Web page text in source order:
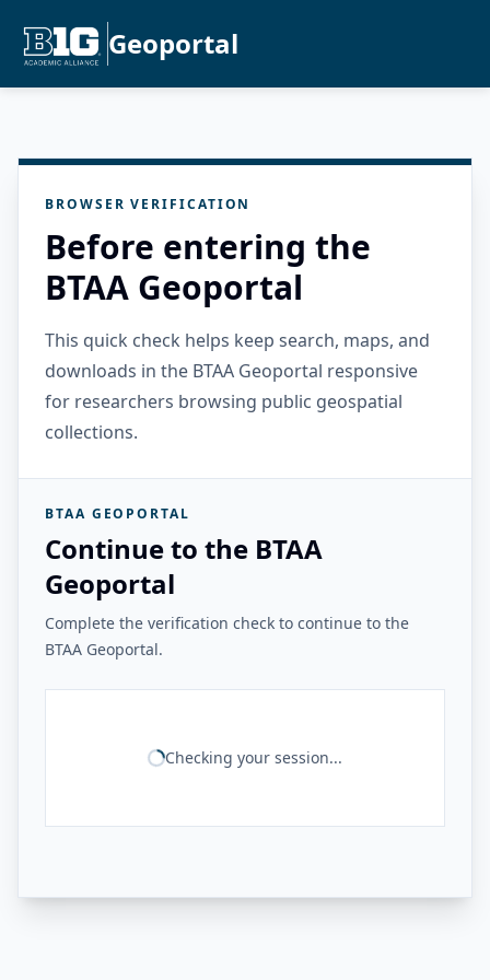
Geoportal
BROWSER VERIFICATION
Before entering the
BTAA Geoportal
This quick check helps keep search, maps, and
downloads in the BTAA Geoportal responsive
for researchers browsing public geospatial
collections.
BTAA GEOPORTAL
Continue to the BTAA
Geoportal
Complete the verification check to continue to the
BTAA Geoportal.
Checking your session...